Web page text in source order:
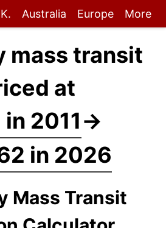
Australia Europe More
mass transit
at
2011→
in 2026
Mass Transit